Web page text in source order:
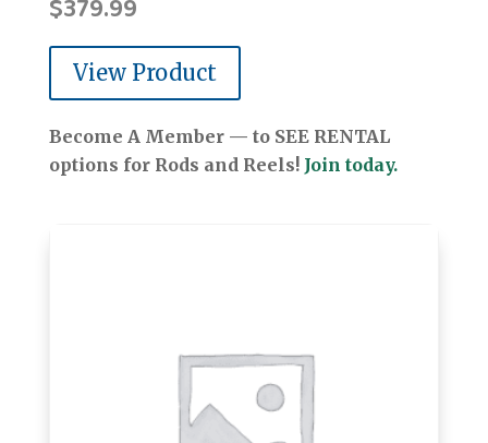
$379.99
View Product
Become A Member — to SEE RENTAL
options for Rods and Reels! Join today.